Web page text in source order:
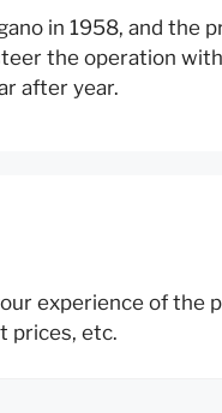
in 1958, and the
the operation
after year.
experience of the
prices, etc.